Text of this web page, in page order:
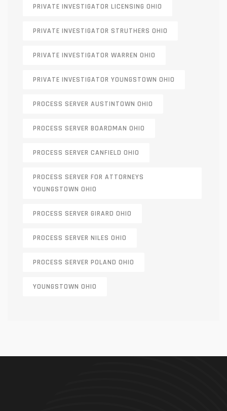
PRIVATE INVESTIGATOR LICENSING OHIO
PRIVATE INVESTIGATOR STRUTHERS OHIO
PRIVATE INVESTIGATOR WARREN OHIO
PRIVATE INVESTIGATOR YOUNGSTOWN OHIO
PROCESS SERVER AUSTINTOWN OHIO
PROCESS SERVER BOARDMAN OHIO
PROCESS SERVER CANFIELD OHIO
PROCESS SERVER FOR ATTORNEYS
YOUNGSTOWN OHIO
PROCESS SERVER GIRARD OHIO
PROCESS SERVER NILES OHIO
PROCESS SERVER POLAND OHIO
YOUNGSTOWN OHIO